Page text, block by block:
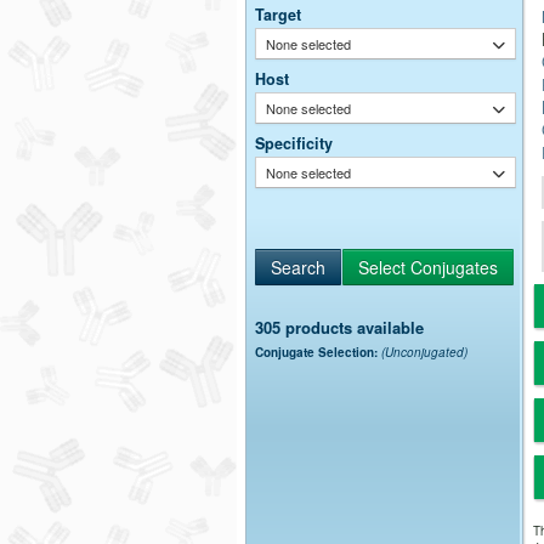
Target
None selected
Host
None selected
Specificity
None selected
305 products available
Conjugate Selection: (Unconjugated)